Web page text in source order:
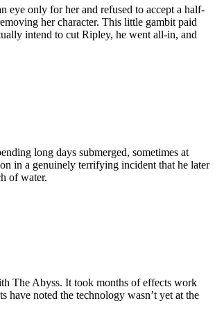
eye only for her and refused to accept a half-
her character. This little gambit paid
intend to cut Ripley, he went all-in, and
long days submerged, sometimes at
in a genuinely terrifying incident that he later
of water.
The Abyss. It took months of effects work
noted the technology wasn’t yet at the